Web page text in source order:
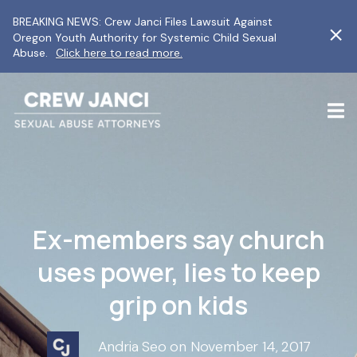
BREAKING NEWS: Crew Janci Files Lawsuit Against
Oregon Youth Authority for Systemic Child Sexual
Abuse.
Click here to read more.
Ex-members say church
uses power, lies to keep
grip on kids
Andria Seo on November 14, 2017